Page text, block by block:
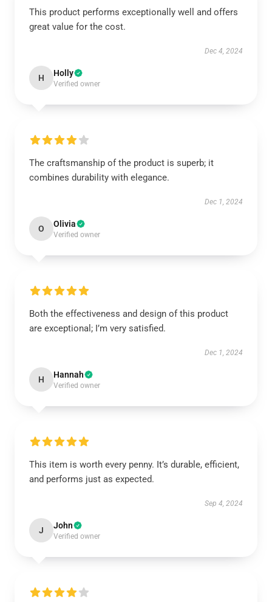
This product performs exceptionally well and offers
great value for the cost.
Dec 4, 2024
H Holly
Verified owner
The craftsmanship of the product is superb; it
combines durability with elegance.
Dec 1, 2024
O Olivia
Verified owner
Both the effectiveness and design of this product
are exceptional; I’m very satisfied.
Dec 1, 2024
H Hannah
Verified owner
This item is worth every penny. It’s durable, efficient,
and performs just as expected.
Sep 4, 2024
J John
Verified owner